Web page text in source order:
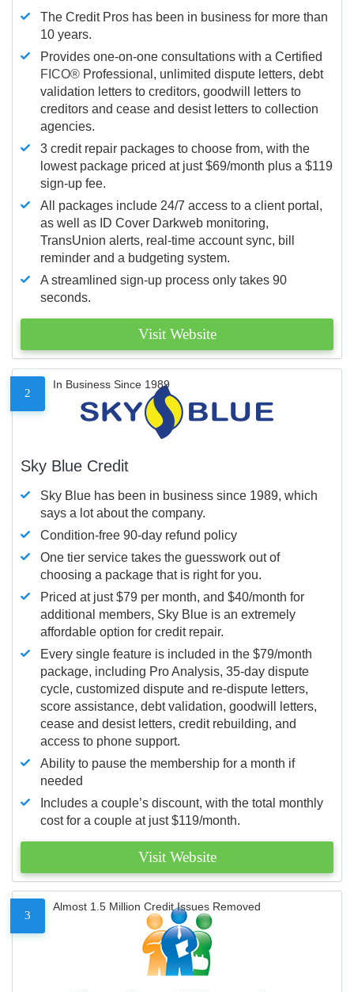
The Credit Pros has been in business for more than
10 years.
Provides one-on-one consultations with a Certified
FICO® Professional, unlimited dispute letters, debt
validation letters to creditors, goodwill letters to
creditors and cease and desist letters to collection
agencies.
3 credit repair packages to choose from, with the
lowest package priced at just $69/month plus a $119
sign-up fee.
All packages include 24/7 access to a client portal,
as well as ID Cover Darkweb monitoring,
TransUnion alerts, real-time account sync, bill
reminder and a budgeting system.
A streamlined sign-up process only takes 90
seconds.
Visit Website
2
In Business Since 1989
Sky Blue Credit
Sky Blue has been in business since 1989, which
says a lot about the company.
Condition-free 90-day refund policy
One tier service takes the guesswork out of
choosing a package that is right for you.
Priced at just $79 per month, and $40/month for
additional members, Sky Blue is an extremely
affordable option for credit repair.
Every single feature is included in the $79/month
package, including Pro Analysis, 35-day dispute
cycle, customized dispute and re-dispute letters,
score assistance, debt validation, goodwill letters,
cease and desist letters, credit rebuilding, and
access to phone support.
Ability to pause the membership for a month if
needed
Includes a couple’s discount, with the total monthly
cost for a couple at just $119/month.
Visit Website
3
Almost 1.5 Million Credit Issues Removed